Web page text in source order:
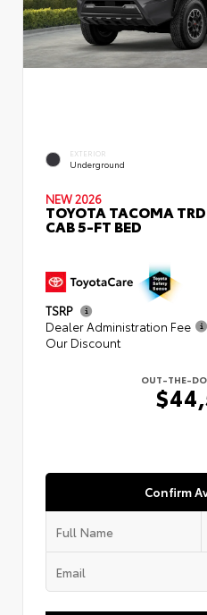
EXTERIOR
Underground
NEW 2026
TOYOTA TACOMA
CAB 5-FT BED
TSRP
Dealer Administration Fee
Our Discount
OUT-THE-
Confirm